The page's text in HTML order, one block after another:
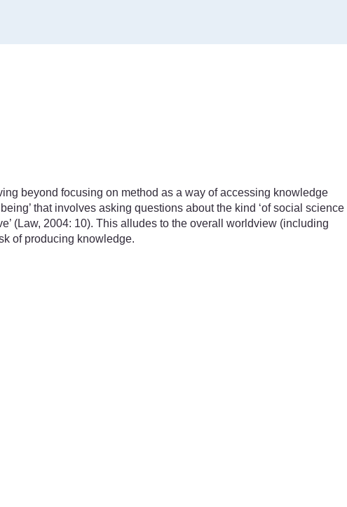
beyond focusing on method as a way of accessing knowledge
that involves asking questions about the kind ‘of social science
(Law, 2004: 10). This alludes to the overall worldview (including
of producing knowledge.